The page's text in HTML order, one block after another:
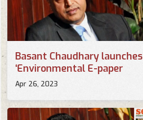
Basant Chaudhary launches
‘Environmental E-paper
Apr 26, 2023